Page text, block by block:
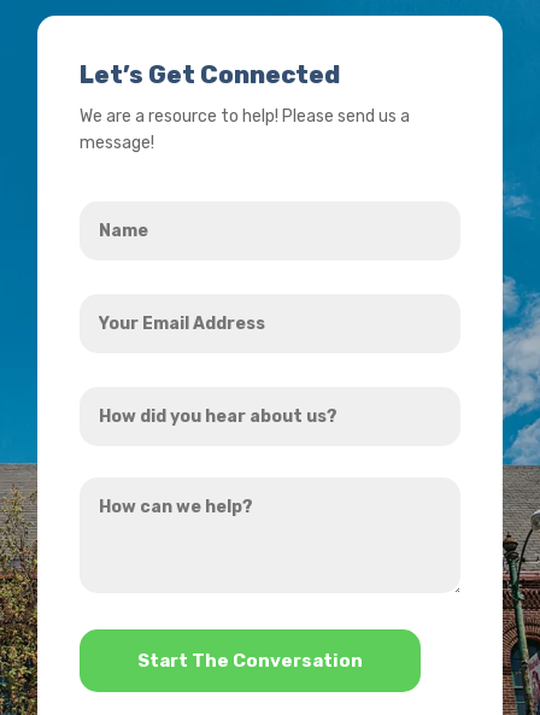
Let’s Get Connected
We are a resource to help! Please send us a
message!
Email
did
can